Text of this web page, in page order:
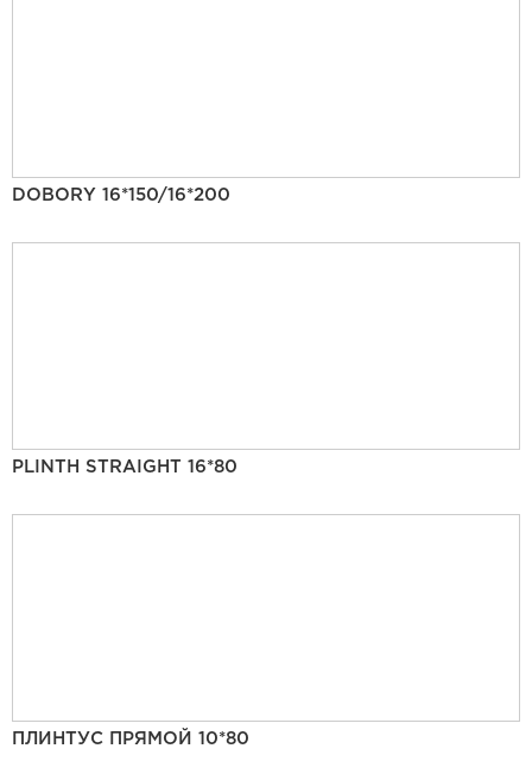
DOBORY 16*150/16*200
PLINTH STRAIGHT 16*80
ПЛИНТУС ПРЯМОЙ 10*80